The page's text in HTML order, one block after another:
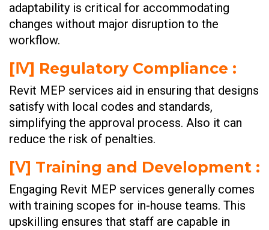
adaptability is critical for accommodating
changes without major disruption to the
workflow.
[Ⅳ] Regulatory Compliance :
Revit MEP services aid in ensuring that designs
satisfy with local codes and standards,
simplifying the approval process. Also it can
reduce the risk of penalties.
[Ⅴ] Training and Development :
Engaging Revit MEP services generally comes
with training scopes for in-house teams. This
upskilling ensures that staff are capable in